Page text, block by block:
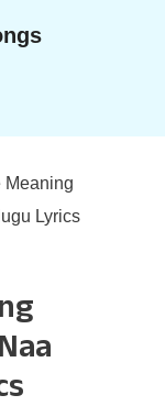
Meaning
Lyrics